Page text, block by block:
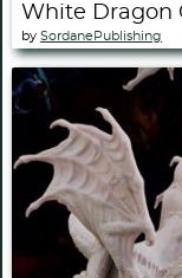
White Dragon
by SordanePublishing